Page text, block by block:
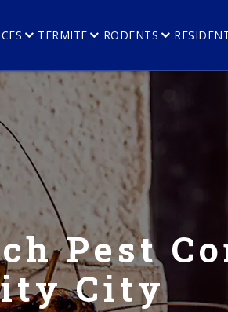
TERMITE RODENTS
Pest
City